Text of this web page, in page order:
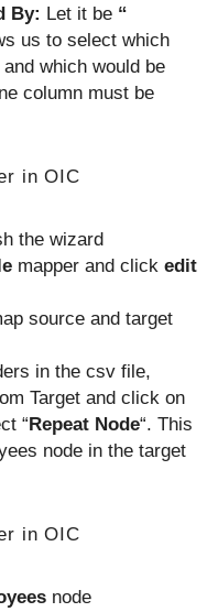
By: Let it be “
us to select which
which would be
column must be
the wizard
mapper and click edit
source and target
in the csv file,
Target and click on
“ Repeat Node“. This
node in the target
node